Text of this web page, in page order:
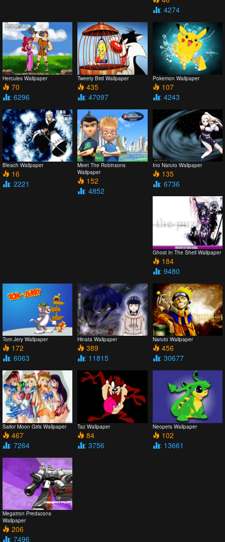
: 4274
Hercules Wallpaper
70
: 6296
Tweety Bird Wallpaper
435
: 47097
Pokemon Wallpaper
107
: 4243
Bleach Wallpaper
16
: 2221
Meet The Robinsons
Wallpaper
152
: 4852
Ino Naruto Wallpaper
135
: 6736
Ghost In The Shell Wallpaper
184
: 9480
Tom Jery Wallpaper
172
: 6063
Hinata Wallpaper
389
: 11815
Naruto Wallpaper
456
: 30677
Sailor Moon Girls Wallpaper
467
: 7264
Taz Wallpaper
84
: 3756
Neopets Wallpaper
102
: 13661
Megatron Predacons
Wallpaper
206
: 7496